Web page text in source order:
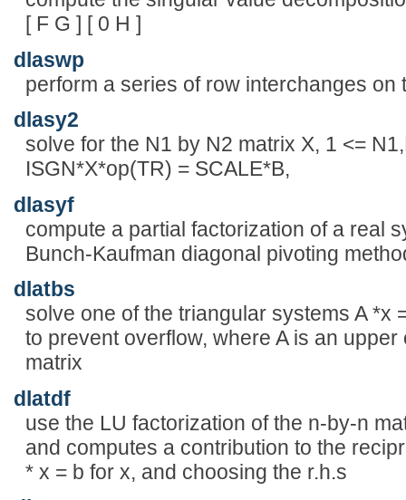
[ F G ] [ 0 H ]
dlaswp
perform a series of row interchanges on
dlasy2
solve for the N1 by N2 matrix X, 1 <=
ISGN*X*op(TR) = SCALE*B,
dlasyf
compute a partial factorization of a real
Bunch-Kaufman diagonal pivoting
dlatbs
solve one of the triangular systems A *x
to prevent overflow, where A is an
matrix
dlatdf
use the LU factorization of the n-by-n
and computes a contribution to the
* x = b for x, and choosing the r.h.s